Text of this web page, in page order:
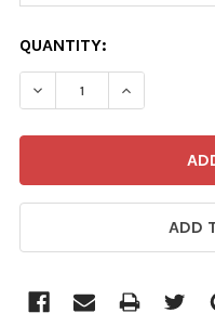
CURRENT
STOCK:
QUANTITY:
DECREASEINCREASE
ADD